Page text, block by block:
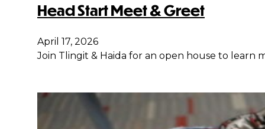
Head Start Meet & Greet
April 17, 2026
Join Tlingit & Haida for an open house to learn